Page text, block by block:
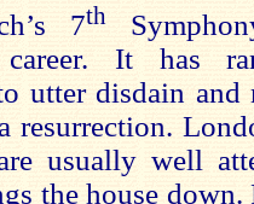
7th
career. It has
utter disdain and
resurrection.
usually well
the house down.